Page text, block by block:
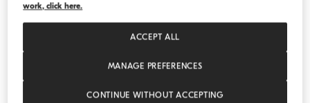
work, click here.
MANAGE PREFERENCES
CONTINUE WITHOUT ACCEPTING
ACCEPT ALL